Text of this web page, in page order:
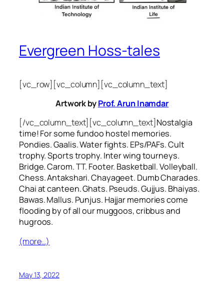
Evergreen Hoss-tales
[vc_row][vc_column][vc_column_text]
Artwork byProf. Arun Inamdar
[/vc_column_text][vc_column_text]Nostalgia
time! For somefundoo hostel memories.
Pondies. Gaalis. Water fights. EPs/PAFs. Cult
trophy. Sports trophy. Inter wing tourneys.
Bridge. Carom. TT. Footer. Basketball. Volleyball.
Chess. Antakshari. Chayageet. Dumb Charades.
Chai at canteen. Ghats. Pseuds. Gujjus. Bhaiyas.
Bawas. Mallus. Punjus. Hajjarmemories come
flooding by of all ourmuggoos, cribbusand
hugroos.
(more…)
May 13, 2022